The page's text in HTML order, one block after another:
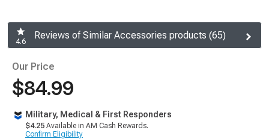
4.6
Reviews of Similar Accessories products (65)
Our Price
$84.99
Military, Medical & First Responders
$4.25 Available in AM Cash Rewards.
Confirm Eligibility